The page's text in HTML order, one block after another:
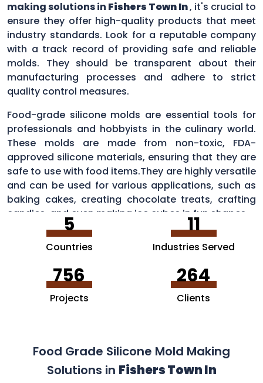
making solutions in Fishers Town In, it's crucial to
ensure they offer high-quality products that meet
industry standards. Look for a reputable company
with a track record of providing safe and reliable
molds. They should be transparent about their
manufacturing processes and adhere to strict
quality control measures.
Food-grade silicone molds are essential tools for
professionals and hobbyists in the culinary world.
These molds are made from non-toxic, FDA-
approved silicone materials, ensuring that they are
safe to use with food items.They are highly versatile
and can be used for various applications, such as
baking cakes, creating chocolate treats, crafting
candies, and even making ice cubes in fun shapes.
5
Countries
11
Industries Served
756
Projects
264
Clients
Food Grade Silicone Mold Making
Solutions in Fishers Town In